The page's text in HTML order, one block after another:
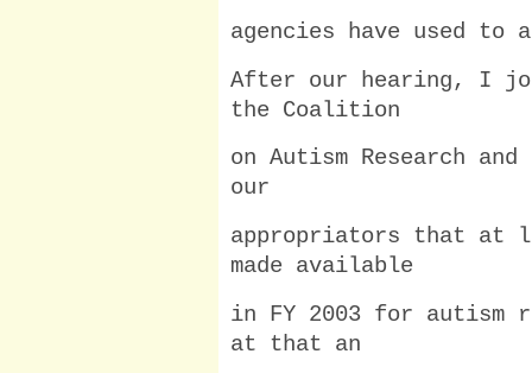
agencies have used to
After our hearing, I
the Coalition
on Autism Research
our
appropriators that at
made available
in FY 2003 for autism
at that an